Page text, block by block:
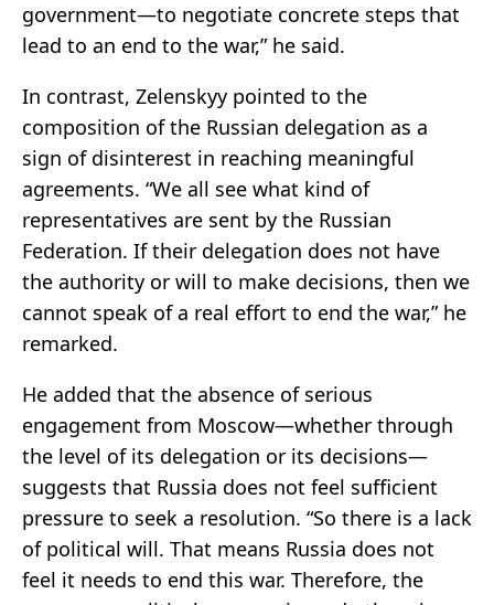
government—to negotiate concrete steps that
lead to an end to the war,” he said.
In contrast, Zelenskyy pointed to the
composition of the Russian delegation as a
sign of disinterest in reaching meaningful
agreements. “We all see what kind of
representatives are sent by the Russian
Federation. If their delegation does not have
the authority or will to make decisions, then we
cannot speak of a real effort to end the war,” he
remarked.
He added that the absence of serious
engagement from Moscow—whether through
the level of its delegation or its decisions—
suggests that Russia does not feel sufficient
pressure to seek a resolution. “So there is a lack
of political will. That means Russia does not
feel it needs to end this war. Therefore, the